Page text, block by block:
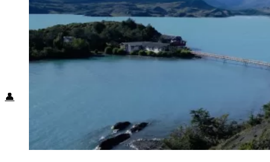
Rest of the World
Travel Tips
Know Before You Go
Packing List
Food + Culture
Health + Wellness
👤